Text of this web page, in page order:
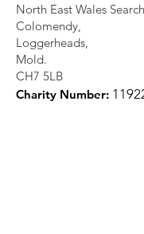
North East Wales
Colomendy,
Loggerheads,
Mold.
CH7 5LB
Charity Number: 1